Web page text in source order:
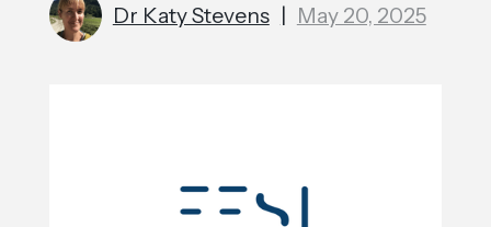
Dr Katy Stevens | May 20, 2025